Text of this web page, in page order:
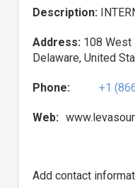
Description:
Address: 108 West
Delaware, United
Phone: +1
Web:
Add contact